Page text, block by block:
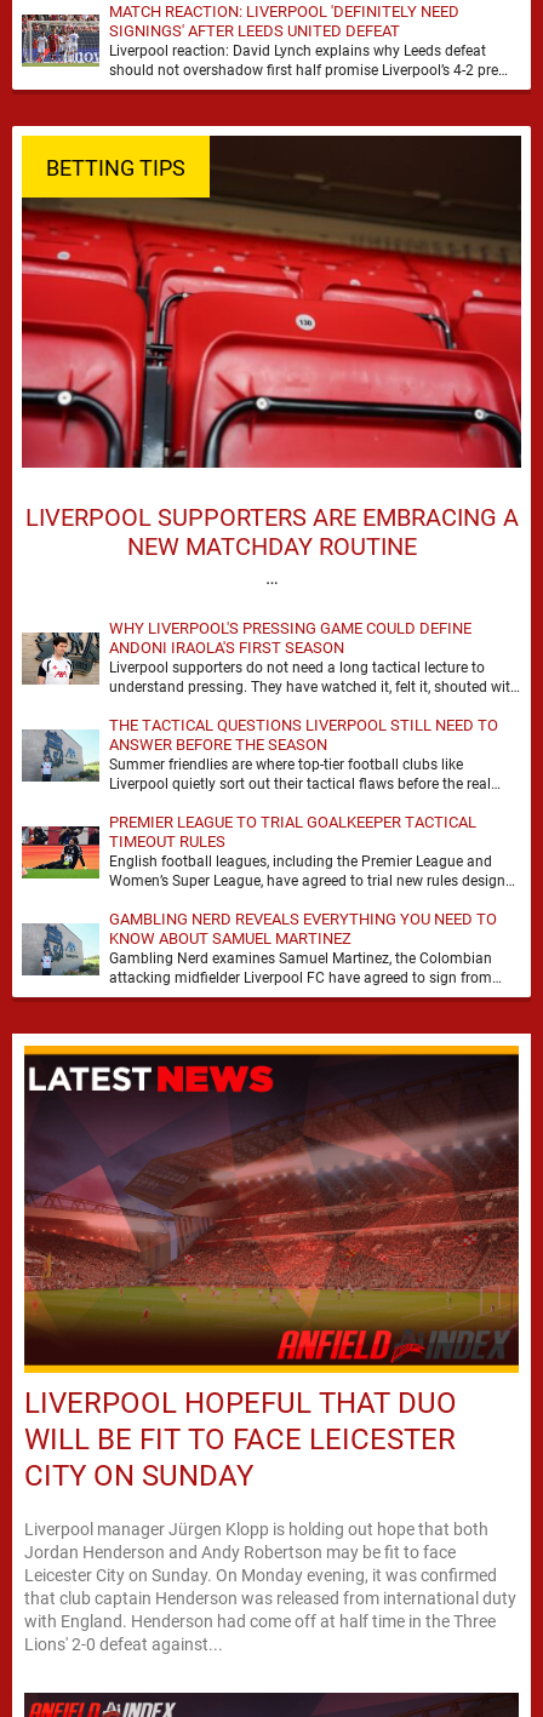
MATCH REACTION: LIVERPOOL 'DEFINITELY NEED
SIGNINGS' AFTER LEEDS UNITED DEFEAT
Liverpool reaction: David Lynch explains why Leeds defeat
should not overshadow first half promise Liverpool’s 4-2 pre
season defeat against Leeds United created plenty …
BETTING TIPS
LIVERPOOL SUPPORTERS ARE EMBRACING A
NEW MATCHDAY ROUTINE
…
WHY LIVERPOOL'S PRESSING GAME COULD DEFINE
ANDONI IRAOLA'S FIRST SEASON
Liverpool supporters do not need a long tactical lecture to
understand pressing. They have watched it, felt it, shouted with
THE TACTICAL QUESTIONS LIVERPOOL STILL NEED TO
ANSWER BEFORE THE SEASON
Summer friendlies are where top-tier football clubs like
Liverpool quietly sort out their tactical flaws before the real
PREMIER LEAGUE TO TRIAL GOALKEEPER TACTICAL
TIMEOUT RULES
English football leagues, including the Premier League and
Women’s Super League, have agreed to trial new rules designed
GAMBLING NERD REVEALS EVERYTHING YOU NEED TO
KNOW ABOUT SAMUEL MARTINEZ
Gambling Nerd examines Samuel Martinez, the Colombian
attacking midfielder Liverpool FC have agreed to sign from
Atlético Nacional. The teenager attracted attention through his
LIVERPOOL HOPEFUL THAT DUO
WILL BE FIT TO FACE LEICESTER
CITY ON SUNDAY
Liverpool manager Jürgen Klopp is holding out hope that both
Jordan Henderson and Andy Robertson may be fit to face
Leicester City on Sunday. On Monday evening, it was confirmed
that club captain Henderson was released from international duty
with England. Henderson had come off at half time in the Three
Lions' 2-0 defeat against...